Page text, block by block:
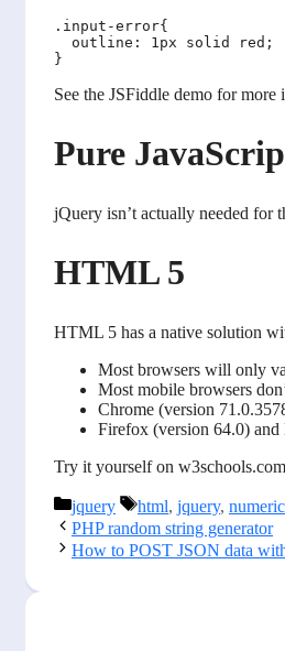
.input-error{
  outline: 1px solid red;
See the JSFiddle demo for
Pure
jQuery isn’t actually needed for
HTML 5
HTML 5 has a native solution
Most browsers will only
Most mobile browsers
Chrome (version
Firefox (version 64.0)
Try it yourself on
Categories
jquery Tags
html, jquery, numeric
PHP random string generator
How to POST JSON data